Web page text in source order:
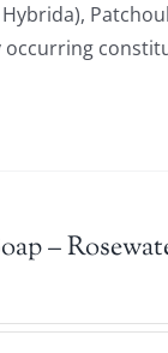
occurring
–